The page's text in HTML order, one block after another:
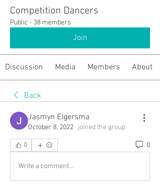
Competition Dancers
Public · 38 members
Join
Discussion Media Members About
Back
Jasmyn Elgersma
October 8, 2022 · joined the group.
0 0
Write a comment...